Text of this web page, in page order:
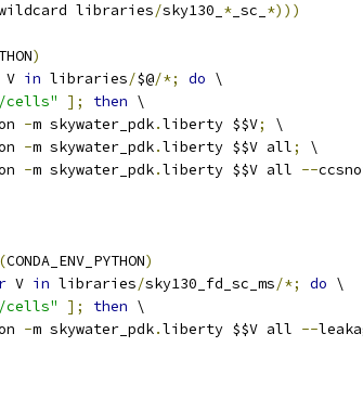
libraries/sky130_ * _sc_ *)))
)
V in libraries/$@/*; do \
cells" ]; then \
-m skywater_pdk.liberty $$V;
\
-m skywater_pdk.liberty $$V all;
\
-m skywater_pdk.liberty $$V all --
(CONDA_ENV_PYTHON)
V in libraries/sky130_fd_sc_ms/*; do \
cells" ]; then \
-m skywater_pdk.liberty $$V all --